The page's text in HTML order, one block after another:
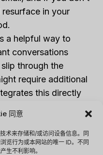
同意
术来存储和/或访问设备信息。同
览行为或本网站的唯一 ID。不同
生不利影响。
in your
a helpful way to
conversations
through the
require additional
this directly
this feature to be a
ups. Previously,
but with